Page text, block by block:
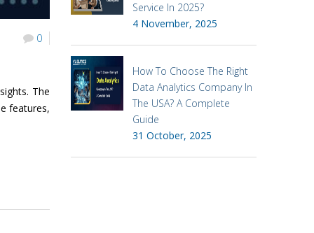
0
The
features,
Service In 2025?
4 November, 2025
How To Choose The Right
Data Analytics Company In
The USA? A Complete
Guide
31 October, 2025